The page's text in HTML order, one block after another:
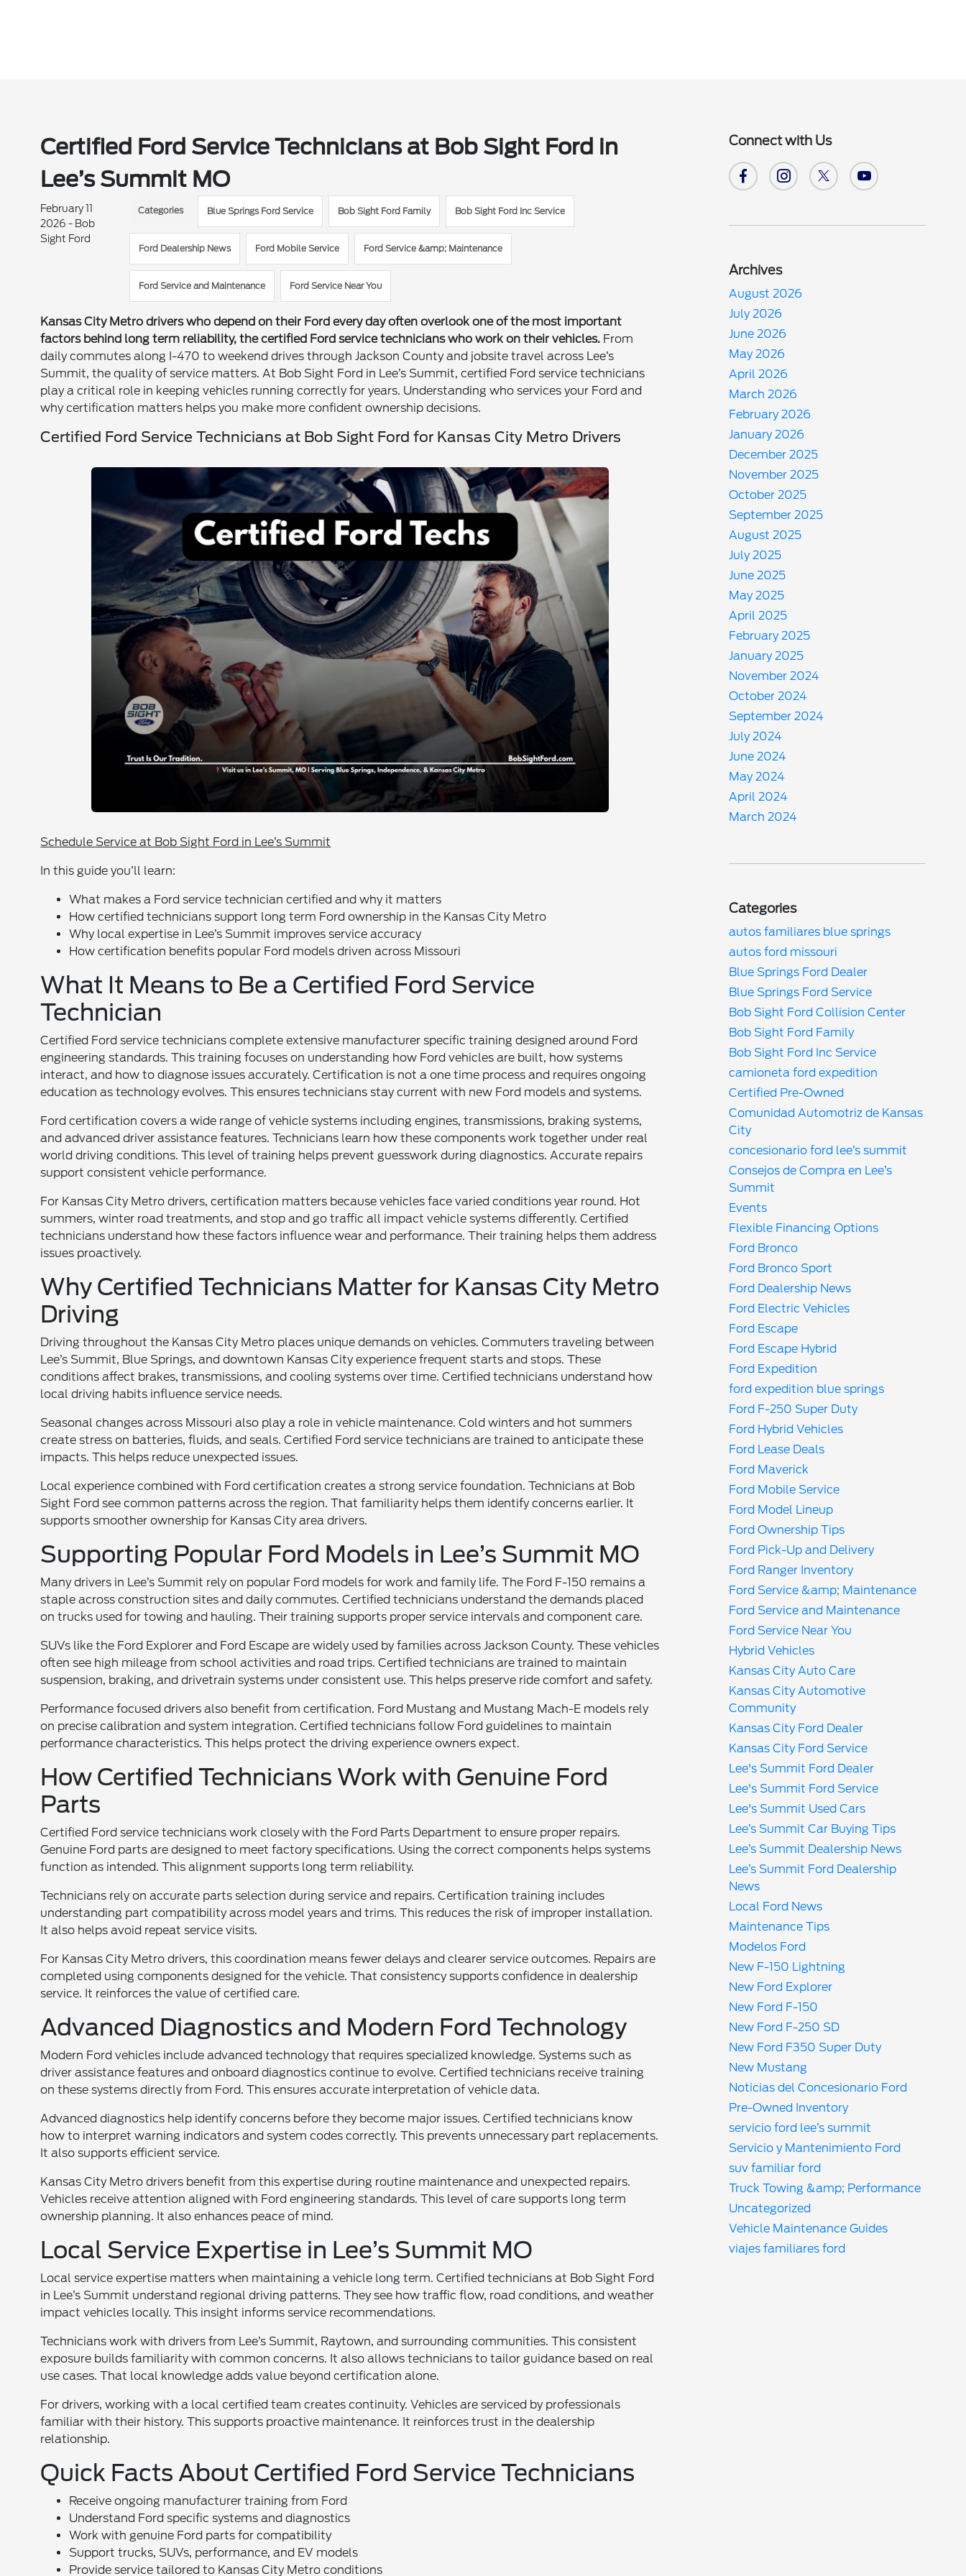
Certified Ford Service Technicians at Bob Sight Ford in
Lee’s Summit MO
February 11
2026 - Bob
Sight Ford
Categories Blue Springs Ford Service Bob Sight Ford Family Bob Sight Ford Inc Service
Ford Dealership News Ford Mobile Service Ford Service &amp; Maintenance
Ford Service and Maintenance Ford Service Near You
Kansas City Metro drivers who depend on their Ford every day often overlook one of the most important
factors behind long term reliability, the certified Ford service technicians who work on their vehicles. From
daily commutes along I-470 to weekend drives through Jackson County and jobsite travel across Lee’s
Summit, the quality of service matters. At Bob Sight Ford in Lee’s Summit, certified Ford service technicians
play a critical role in keeping vehicles running correctly for years. Understanding who services your Ford and
why certification matters helps you make more confident ownership decisions.
Certified Ford Service Technicians at Bob Sight Ford for Kansas City Metro Drivers
Schedule Service at Bob Sight Ford in Lee’s Summit
In this guide you’ll learn:
What makes a Ford service technician certified and why it matters
How certified technicians support long term Ford ownership in the Kansas City Metro
Why local expertise in Lee’s Summit improves service accuracy
How certification benefits popular Ford models driven across Missouri
What It Means to Be a Certified Ford Service
Technician
Certified Ford service technicians complete extensive manufacturer specific training designed around Ford
engineering standards. This training focuses on understanding how Ford vehicles are built, how systems
interact, and how to diagnose issues accurately. Certification is not a one time process and requires ongoing
education as technology evolves. This ensures technicians stay current with new Ford models and systems.
Ford certification covers a wide range of vehicle systems including engines, transmissions, braking systems,
and advanced driver assistance features. Technicians learn how these components work together under real
world driving conditions. This level of training helps prevent guesswork during diagnostics. Accurate repairs
support consistent vehicle performance.
For Kansas City Metro drivers, certification matters because vehicles face varied conditions year round. Hot
summers, winter road treatments, and stop and go traffic all impact vehicle systems differently. Certified
technicians understand how these factors influence wear and performance. Their training helps them address
issues proactively.
Why Certified Technicians Matter for Kansas City Metro
Driving
Driving throughout the Kansas City Metro places unique demands on vehicles. Commuters traveling between
Lee’s Summit, Blue Springs, and downtown Kansas City experience frequent starts and stops. These
conditions affect brakes, transmissions, and cooling systems over time. Certified technicians understand how
local driving habits influence service needs.
Seasonal changes across Missouri also play a role in vehicle maintenance. Cold winters and hot summers
create stress on batteries, fluids, and seals. Certified Ford service technicians are trained to anticipate these
impacts. This helps reduce unexpected issues.
Local experience combined with Ford certification creates a strong service foundation. Technicians at Bob
Sight Ford see common patterns across the region. That familiarity helps them identify concerns earlier. It
supports smoother ownership for Kansas City area drivers.
Supporting Popular Ford Models in Lee’s Summit MO
Many drivers in Lee’s Summit rely on popular Ford models for work and family life. The Ford F-150 remains a
staple across construction sites and daily commutes. Certified technicians understand the demands placed
on trucks used for towing and hauling. Their training supports proper service intervals and component care.
SUVs like the Ford Explorer and Ford Escape are widely used by families across Jackson County. These vehicles
often see high mileage from school activities and road trips. Certified technicians are trained to maintain
suspension, braking, and drivetrain systems under consistent use. This helps preserve ride comfort and safety.
Performance focused drivers also benefit from certification. Ford Mustang and Mustang Mach-E models rely
on precise calibration and system integration. Certified technicians follow Ford guidelines to maintain
performance characteristics. This helps protect the driving experience owners expect.
How Certified Technicians Work with Genuine Ford
Parts
Certified Ford service technicians work closely with the Ford Parts Department to ensure proper repairs.
Genuine Ford parts are designed to meet factory specifications. Using the correct components helps systems
function as intended. This alignment supports long term reliability.
Technicians rely on accurate parts selection during service and repairs. Certification training includes
understanding part compatibility across model years and trims. This reduces the risk of improper installation.
It also helps avoid repeat service visits.
For Kansas City Metro drivers, this coordination means fewer delays and clearer service outcomes. Repairs are
completed using components designed for the vehicle. That consistency supports confidence in dealership
service. It reinforces the value of certified care.
Advanced Diagnostics and Modern Ford Technology
Modern Ford vehicles include advanced technology that requires specialized knowledge. Systems such as
driver assistance features and onboard diagnostics continue to evolve. Certified technicians receive training
on these systems directly from Ford. This ensures accurate interpretation of vehicle data.
Advanced diagnostics help identify concerns before they become major issues. Certified technicians know
how to interpret warning indicators and system codes correctly. This prevents unnecessary part replacements.
It also supports efficient service.
Kansas City Metro drivers benefit from this expertise during routine maintenance and unexpected repairs.
Vehicles receive attention aligned with Ford engineering standards. This level of care supports long term
ownership planning. It also enhances peace of mind.
Local Service Expertise in Lee’s Summit MO
Local service expertise matters when maintaining a vehicle long term. Certified technicians at Bob Sight Ford
in Lee’s Summit understand regional driving patterns. They see how traffic flow, road conditions, and weather
impact vehicles locally. This insight informs service recommendations.
Technicians work with drivers from Lee’s Summit, Raytown, and surrounding communities. This consistent
exposure builds familiarity with common concerns. It also allows technicians to tailor guidance based on real
use cases. That local knowledge adds value beyond certification alone.
For drivers, working with a local certified team creates continuity. Vehicles are serviced by professionals
familiar with their history. This supports proactive maintenance. It reinforces trust in the dealership
relationship.
Quick Facts About Certified Ford Service Technicians
Receive ongoing manufacturer training from Ford
Understand Ford specific systems and diagnostics
Work with genuine Ford parts for compatibility
Support trucks, SUVs, performance, and EV models
Provide service tailored to Kansas City Metro conditions
Connect with Us
Archives
August 2026
July 2026
June 2026
May 2026
April 2026
March 2026
February 2026
January 2026
December 2025
November 2025
October 2025
September 2025
August 2025
July 2025
June 2025
May 2025
April 2025
February 2025
January 2025
November 2024
October 2024
September 2024
July 2024
June 2024
May 2024
April 2024
March 2024
Categories
autos familiares blue springs
autos ford missouri
Blue Springs Ford Dealer
Blue Springs Ford Service
Bob Sight Ford Collision Center
Bob Sight Ford Family
Bob Sight Ford Inc Service
camioneta ford expedition
Certified Pre-Owned
Comunidad Automotriz de Kansas
City
concesionario ford lee’s summit
Consejos de Compra en Lee’s
Summit
Events
Flexible Financing Options
Ford Bronco
Ford Bronco Sport
Ford Dealership News
Ford Electric Vehicles
Ford Escape
Ford Escape Hybrid
Ford Expedition
ford expedition blue springs
Ford F-250 Super Duty
Ford Hybrid Vehicles
Ford Lease Deals
Ford Maverick
Ford Mobile Service
Ford Model Lineup
Ford Ownership Tips
Ford Pick-Up and Delivery
Ford Ranger Inventory
Ford Service &amp; Maintenance
Ford Service and Maintenance
Ford Service Near You
Hybrid Vehicles
Kansas City Auto Care
Kansas City Automotive
Community
Kansas City Ford Dealer
Kansas City Ford Service
Lee's Summit Ford Dealer
Lee's Summit Ford Service
Lee's Summit Used Cars
Lee’s Summit Car Buying Tips
Lee’s Summit Dealership News
Lee’s Summit Ford Dealership
News
Local Ford News
Maintenance Tips
Modelos Ford
New F-150 Lightning
New Ford Explorer
New Ford F-150
New Ford F-250 SD
New Ford F350 Super Duty
New Mustang
Noticias del Concesionario Ford
Pre-Owned Inventory
servicio ford lee’s summit
Servicio y Mantenimiento Ford
suv familiar ford
Truck Towing &amp; Performance
Uncategorized
Vehicle Maintenance Guides
viajes familiares ford